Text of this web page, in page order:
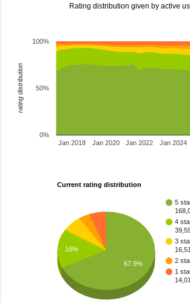
Rating distribution given by active
Jan 2018 Jan 2020 Jan 2022 Jan 2024
0%
50%
100%
rating distribution
Current rating distribution
5
4
3
2
1
16%
67.9%